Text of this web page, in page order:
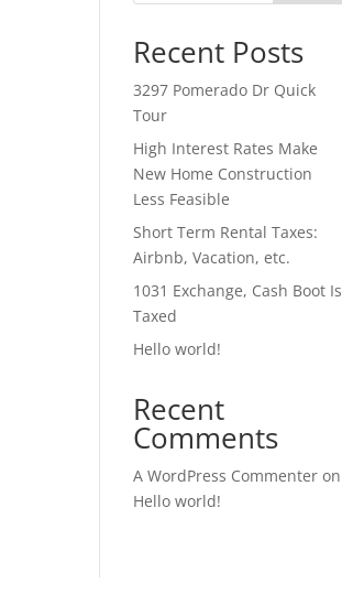
Recent Posts
3297 Pomerado Dr Quick
Tour
High Interest Rates Make
New Home Construction
Less Feasible
Short Term Rental Taxes:
Airbnb, Vacation, etc.
1031 Exchange, Cash Boot Is
Taxed
Hello world!
Recent
Comments
A WordPress Commenter on
Hello world!